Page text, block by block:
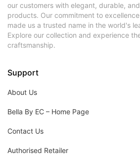
our customers with elegant, durable,
products. Our commitment to
made us a trusted name in the world's
Explore our collection and experience
craftsmanship.
Support
About Us
Bella By EC – Home Page
Contact Us
Authorised Retailer